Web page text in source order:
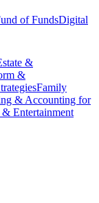
of FundsDigital
&
&
Family
& Accounting for
& Entertainment